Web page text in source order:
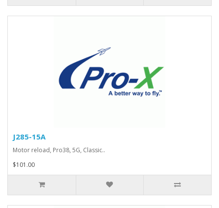
J285-15A
Motor reload, Pro38, 5G, Classic..
$101.00